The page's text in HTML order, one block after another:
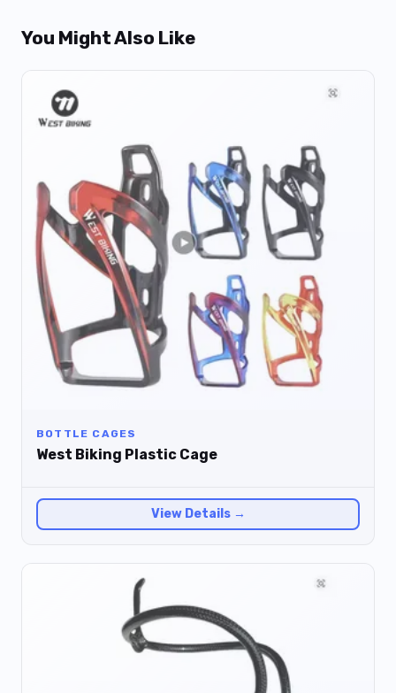
You Might Also Like
BOTTLE CAGES
West Biking Plastic Cage
View Details →